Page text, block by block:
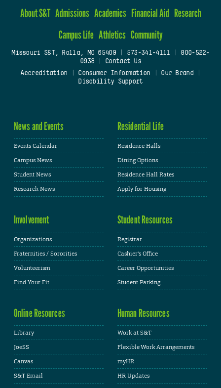
About S&T Admissions Academics Financial Aid Research
Campus Life Athletics Community
Missouri S&T, Rolla, MO 65409| 573-341-4111
800-522-
0938
Contact Us
Accreditation
Consumer Information Our Brand
Disability Support
News and Events
Events Calendar
Campus News
Student News
Research News
Residential Life
Residence Halls
Dining Options
Residence Hall Rates
Apply for Housing
Involvement
Organizations
Fraternities / Sororities
Volunteerism
Find Your Fit
Student Resources
Registrar
Cashier's Office
Career Opportunities
Student Parking
Online Resources
Library
JoeSS
Canvas
S&T Email
Human Resources
Work at S&T
Flexible Work Arrangements
myHR
HR Updates